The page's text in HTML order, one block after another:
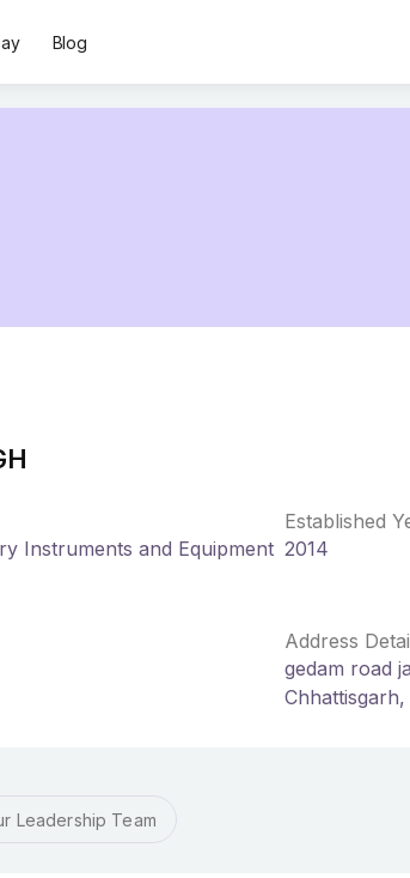
Blog
Instruments and Equipment
Established
2014
Address
gedam road
Leadership Team